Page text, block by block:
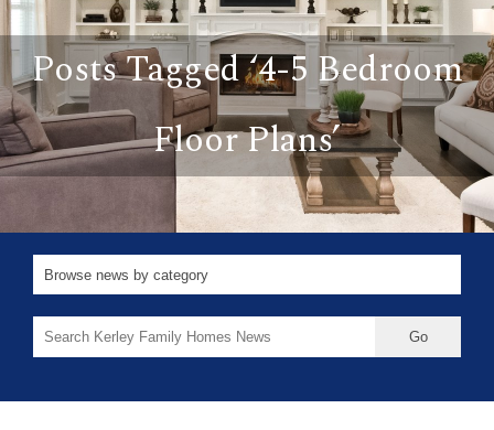
Posts Tagged ‘4-5 Bedroom
Floor Plans’
for: